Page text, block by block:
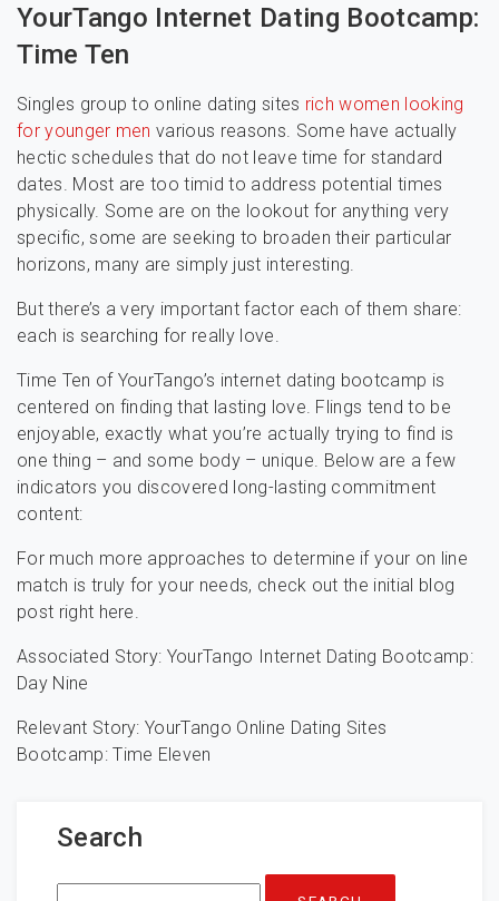
YourTango Internet Dating Bootcamp:
Time Ten
Singles group to online dating sites rich women looking
for younger men various reasons. Some have actually
hectic schedules that do not leave time for standard
dates. Most are too timid to address potential times
physically. Some are on the lookout for anything very
specific, some are seeking to broaden their particular
horizons, many are simply just interesting.
But there’s a very important factor each of them share:
each is searching for really love.
Time Ten of YourTango’s internet dating bootcamp is
centered on finding that lasting love. Flings tend to be
enjoyable, exactly what you’re actually trying to find is
one thing – and some body – unique. Below are a few
indicators you discovered long-lasting commitment
content:
For much more approaches to determine if your on line
match is truly for your needs, check out the initial blog
post right here.
Associated Story: YourTango Internet Dating Bootcamp:
Day Nine
Relevant Story: YourTango Online Dating Sites
Bootcamp: Time Eleven
Search
Search